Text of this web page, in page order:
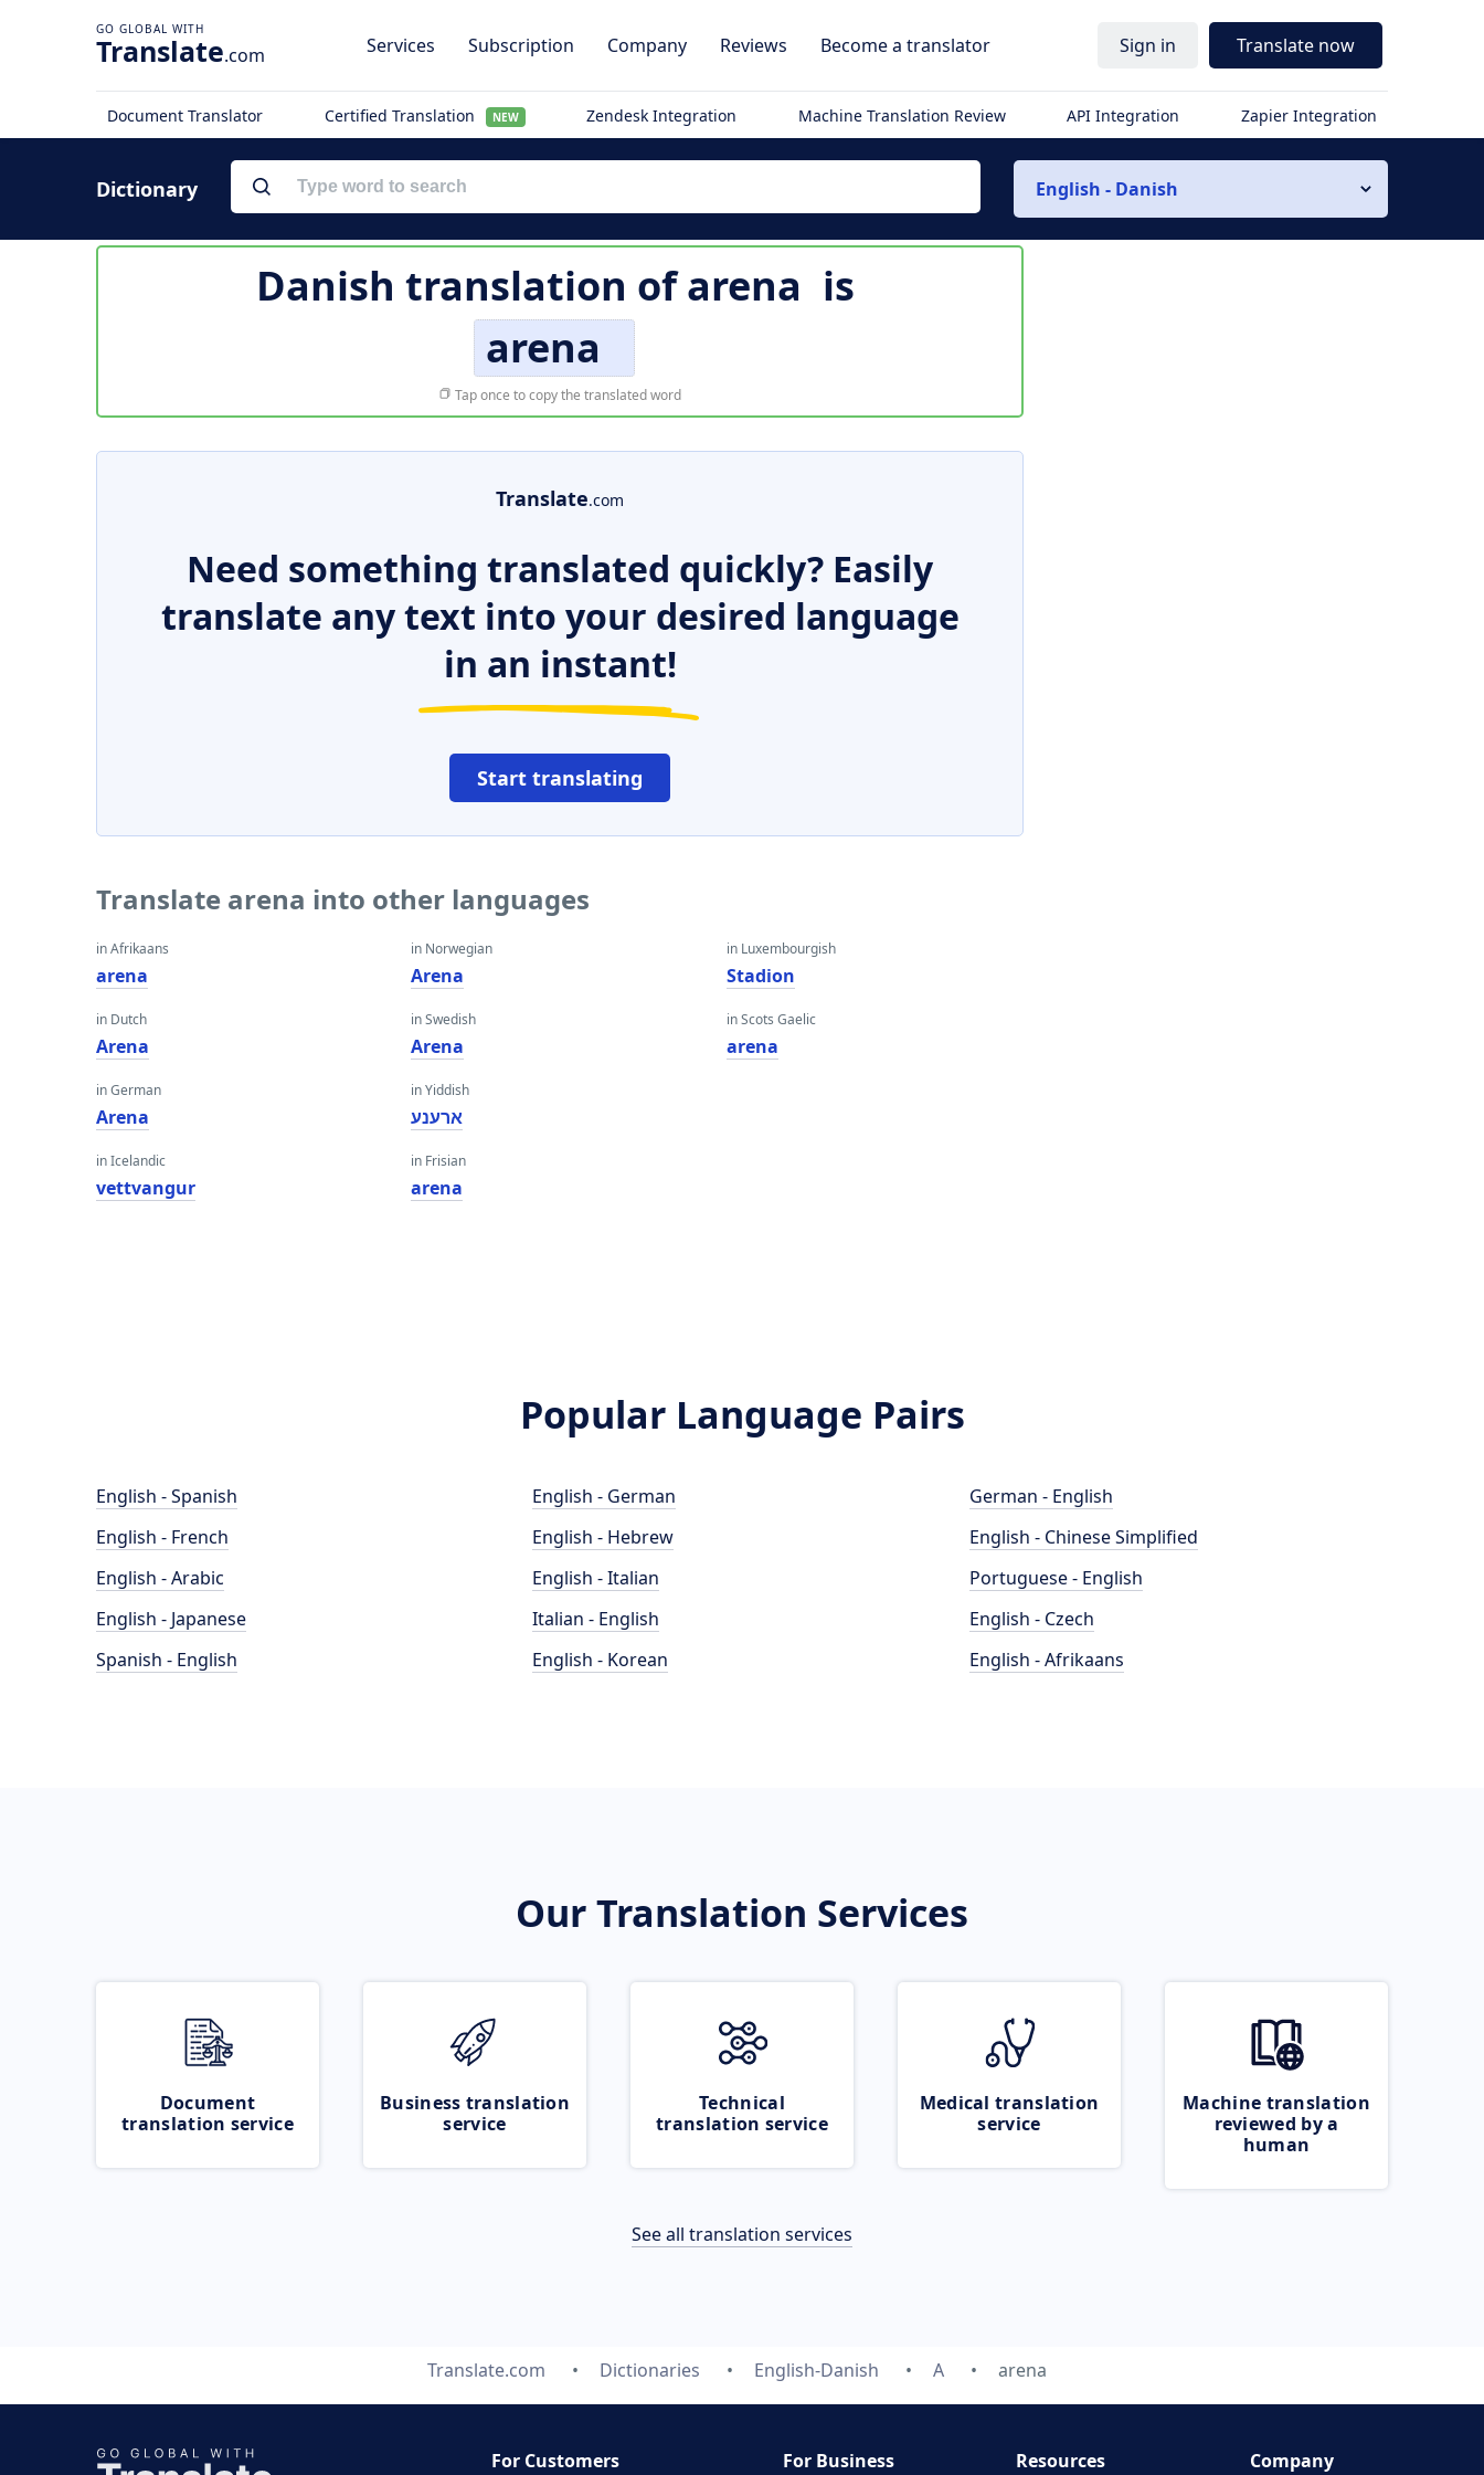
Translate.com Services Subscription Company Reviews Become a translator Sign in Translate now
Document Translator Certified Translation NEW Zendesk Integration Machine Translation Review API Integration Zapier Integration
Dictionary English - Danish
Danish translation ofarena is
arena
Tap once to copy the translated word
Translate.com
Need something translated quickly? Easily
translate any text into your desired language
in an instant!
Start translating
Translate arena into other languages
in Afrikaans
arena
in Dutch
Arena
in German
Arena
in Icelandic
vettvangur
in Norwegian
Arena
in Swedish
Arena
in Yiddish
ארענע
in Frisian
arena
in Luxembourgish
Stadion
in Scots Gaelic
arena
Popular Language Pairs
English - Spanish
English - French
English - Arabic
English - Japanese
Spanish - English
English - German
English - Hebrew
English - Italian
Italian - English
English - Korean
German - English
English - Chinese Simplified
Portuguese - English
English - Czech
English - Afrikaans
Our Translation Services
Document
translation service
Business translation
service
Technical
translation service
Medical translation
service
Machine translation
reviewed by a
human
See all translation services
Translate.com Dictionaries English-Danish A arena
For Customers For Business Resources Company